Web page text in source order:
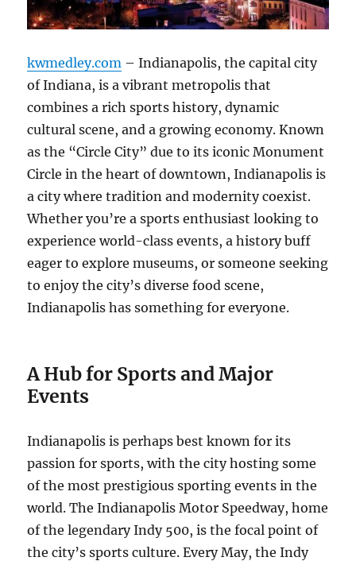
kwmedley.com – Indianapolis, the capital city
of Indiana, is a vibrant metropolis that
combines a rich sports history, dynamic
cultural scene, and a growing economy. Known
as the “Circle City” due to its iconic Monument
Circle in the heart of downtown, Indianapolis is
a city where tradition and modernity coexist.
Whether you’re a sports enthusiast looking to
experience world-class events, a history buff
eager to explore museums, or someone seeking
to enjoy the city’s diverse food scene,
Indianapolis has something for everyone.
A Hub for Sports and Major
Events
Indianapolis is perhaps best known for its
passion for sports, with the city hosting some
of the most prestigious sporting events in the
world. The Indianapolis Motor Speedway, home
of the legendary Indy 500, is the focal point of
the city’s sports culture. Every May, the Indy